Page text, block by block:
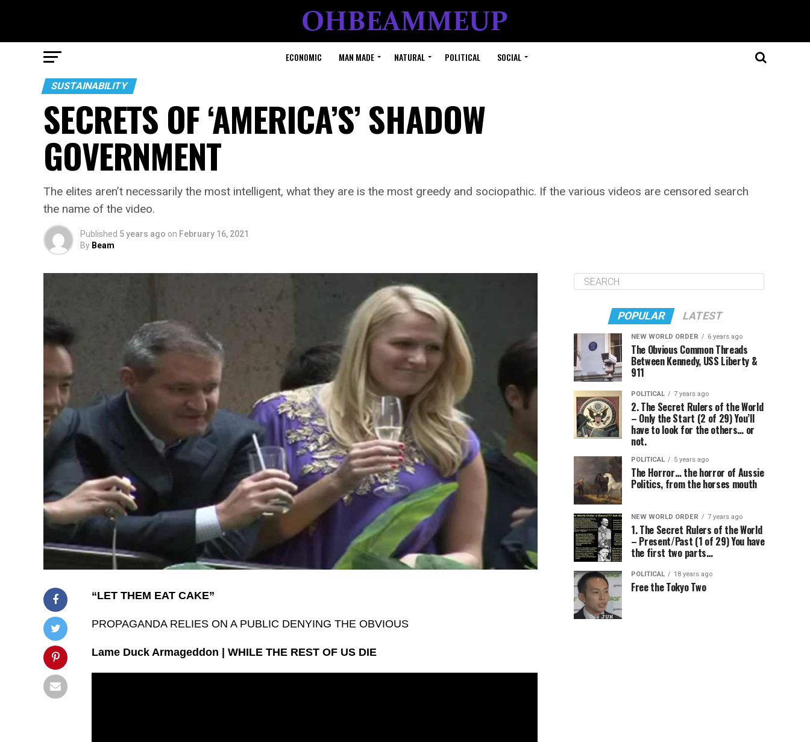
ECONOMIC MAN MADE NATURAL POLITICAL SOCIAL
SUSTAINABILITY
SECRETS OF ‘AMERICA’S’ SHADOW
GOVERNMENT
The elites aren’t necessarily the most intelligent, what they are is the most greedy and sociopathic. If the various videos are censored search
the name of the video.
Published 5 years ago on February 16, 2021
By Beam
“LET THEM EAT CAKE”
PROPAGANDA RELIES ON A PUBLIC DENYING THE OBVIOUS
Lame Duck Armageddon | WHILE THE REST OF US DIE
POPULAR LATEST
NEW WORLD ORDER 6 years ago
The Obvious Common Threads
Between Kennedy, USS Liberty &
911
POLITICAL 7 years ago
2. The Secret Rulers of the World
– Only the Start (2 of 29) You’ll
have to look for the others… or
not.
POLITICAL 5 years ago
The Horror… the horror of Aussie
Politics, from the horses mouth
NEW WORLD ORDER 7 years ago
1. The Secret Rulers of the World
– Present/Past (1 of 29) You have
the first two parts…
POLITICAL 18 years ago
Free the Tokyo Two